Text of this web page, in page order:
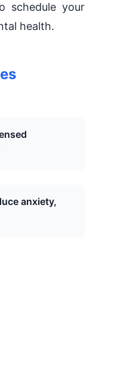
schedule your
health.
anxiety,